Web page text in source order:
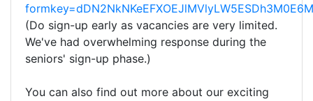
(Do sign-up early as vacancies are very limited.
We've had overwhelming response during the
seniors' sign-up phase.)
You can also find out more about our exciting